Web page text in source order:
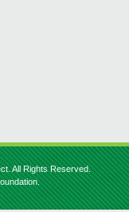
All Rights Reserved.